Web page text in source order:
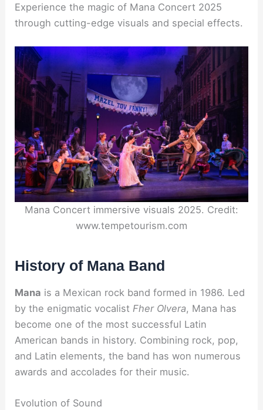
Experience the magic of Mana Concert 2025
through cutting-edge visuals and special effects.
Mana Concert immersive visuals 2025. Credit:
www.tempetourism.com
History of Mana Band
Mana is a Mexican rock band formed in 1986. Led
by the enigmatic vocalistFher Olvera, Mana has
become one of the most successful Latin
American bands in history. Combining rock, pop,
and Latin elements, the band has won numerous
awards and accolades for their music.
Evolution of Sound